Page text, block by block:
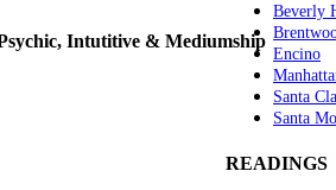
Intutitive & Mediumship
Beverly
Encino
Santa
Santa
READINGS